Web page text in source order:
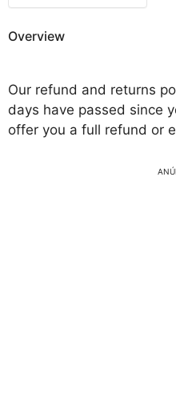
Overview
Our refund and returns
days have passed since
offer you a full refund or